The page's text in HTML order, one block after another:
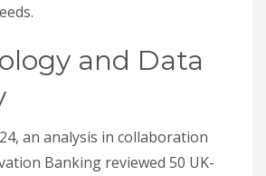
and Data
an analysis in collaboration
Banking reviewed 50 UK-